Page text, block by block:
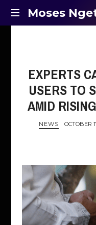
Moses
Moses
EXPERTS
USERS TO
AMID
NEWS OCTOBER